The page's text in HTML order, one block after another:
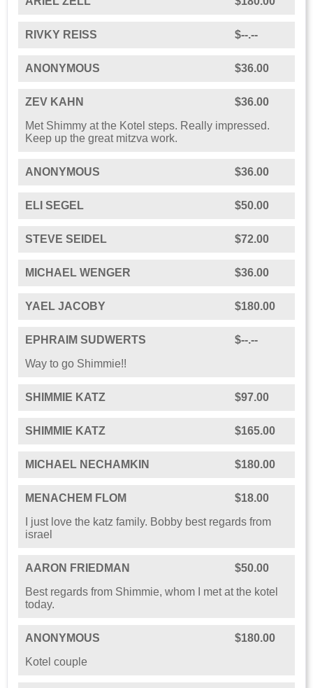
RIVKY REISS $--.--
ANONYMOUS $36.00
ZEV KAHN
$36.00
Met Shimmy at the Kotel steps. Really impressed.
Keep up the great mitzva work.
ANONYMOUS $36.00
ELI SEGEL $50.00
STEVE SEIDEL $72.00
MICHAEL WENGER $36.00
YAEL JACOBY $180.00
EPHRAIM SUDWERTS
$--.--
Way to go Shimmie!!
SHIMMIE KATZ $97.00
SHIMMIE KATZ $165.00
MICHAEL NECHAMKIN $180.00
MENACHEM FLOM
$18.00
I just love the katz family. Bobby best regards from
israel
AARON FRIEDMAN
$50.00
Best regards from Shimmie, whom I met at the kotel
today.
ANONYMOUS
$180.00
Kotel couple